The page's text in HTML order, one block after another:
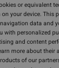
or equivalent
your device. This
data and
with personalized
and content
more about their
of our